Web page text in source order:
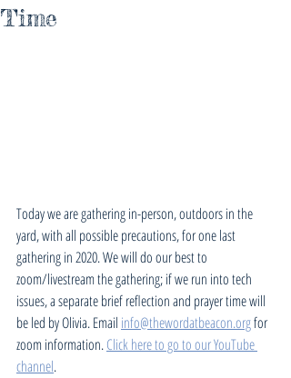
Time
Today we are gathering in-person, outdoors in the
yard, with all possible precautions, for one last
gathering in 2020. We will do our best to
zoom/livestream the gathering; if we run into tech
issues, a separate brief reflection and prayer time will
be led by Olivia. Email info@thewordatbeacon.org for
zoom information. Click here to go to our YouTube
channel.